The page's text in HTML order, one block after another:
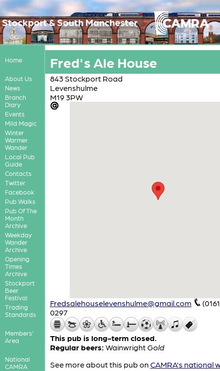
Stockport & South Manchester
Home
About Us
News
Branch
Diary
Events
Mild Magic
Winter
Warmer
Wander
Local Pub
Guide
Contacts
Twitter
Facebook
Pub Walks
Pub Of The
Month
Archive
Weekday
Wander
Archive
Opening
Times
Archive
Stockport
Beer
Festival
Trading
Standards
Members'
Area
National
CAMRA
Fred's Ale House
843 Stockport Road
Levenshulme
M19 3PW
Fredsalehouselevenshulme@gmail.com
0297
This pub is long-term closed.
Regular beers: WainwrightGold
See more about this pub on CAMRA's national